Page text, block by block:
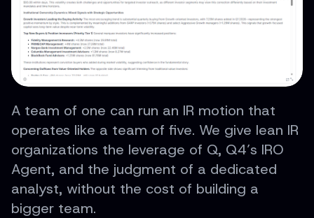
A team of one can run an IR motion that
operates like a team of five. We give lean IR
organizations the leverage of Q, Q4’s IRO
Agent, and the judgment of a dedicated
analyst, without the cost of building a
bigger team.